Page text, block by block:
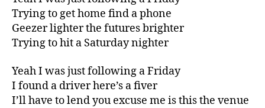
Trying to get home find a phone
Geezer lighter the futures brighter
Trying to hit a Saturday nighter
Yeah I was just following a Friday
I found a driver here’s a fiver
I’ll have to lend you excuse me is this the venue